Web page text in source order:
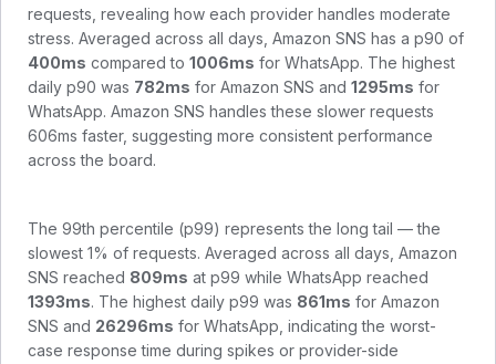
requests, revealing how each provider handles moderate
stress. Averaged across all days, Amazon SNS has a p90 of
400ms compared to 1006ms for WhatsApp. The highest
daily p90 was 782ms for Amazon SNS and 1295ms for
WhatsApp. Amazon SNS handles these slower requests
606ms faster, suggesting more consistent performance
across the board.
The 99th percentile (p99) represents the long tail — the
slowest 1% of requests. Averaged across all days, Amazon
SNS reached 809ms at p99 while WhatsApp reached
1393ms. The highest daily p99 was 861ms for Amazon
SNS and 26296ms for WhatsApp , indicating the worst-
case response time during spikes or provider-side